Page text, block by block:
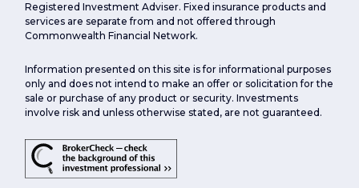
Registered Investment Adviser. Fixed insurance products and
services are separate from and not offered through
Commonwealth Financial Network.
Information presented on this site is for informational purposes
only and does not intend to make an offer or solicitation for the
sale or purchase of any product or security. Investments
involve risk and unless otherwise stated, are not guaranteed.